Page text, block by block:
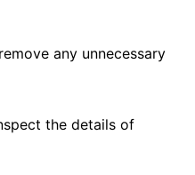
any unnecessary
the details of